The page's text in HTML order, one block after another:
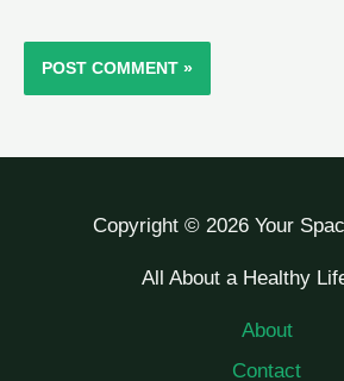
Copyright © 2026 Your
All About a Healthy
About
Contact